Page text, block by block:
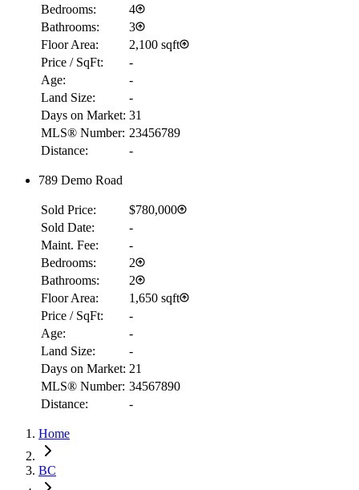
RBC
$2,282
Details
Bedrooms:
4
Bathrooms:
3
Floor Area:
2,100 sqft
Price / SqFt:
-
Age:
-
Land Size:
-
Days on Market: 31
MLS® Number: 23456789
Distance:
-
789 Demo Road
Sold Price:
$780,000
Sold Date:
-
Maint. Fee:
-
Bedrooms:
2
Bathrooms:
2
Floor Area:
1,650 sqft
Price / SqFt:
-
Age:
-
Land Size:
-
Days on Market: 21
MLS® Number: 34567890
Distance:
-
Home
BC